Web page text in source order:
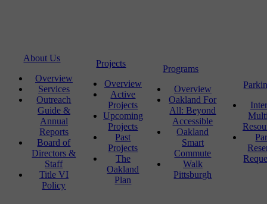
About Us
Overview
Services
Outreach
Guide &
Annual
Reports
Board of
Directors &
Staff
Title VI
Policy
Projects
Overview
Active
Projects
Upcoming
Projects
Past
Projects
The
Oakland
Plan
Programs
Overview
Oakland For
All: Beyond
Accessible
Oakland
Smart
Commute
Walk
Pittsburgh